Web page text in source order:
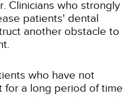
Clinicians who strongly
patients' dental
another obstacle to
who have not
a long period of time